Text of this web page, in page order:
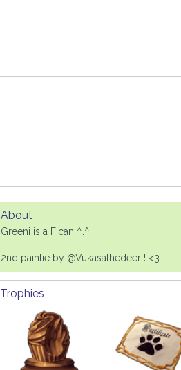
About
Greeni is a Fican ^.^
2nd paintie by @Vukasathedeer ! <3
Trophies